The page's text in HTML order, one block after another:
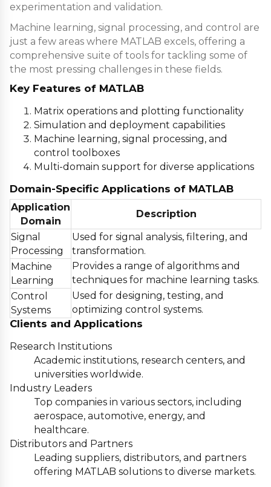
experimentation and validation.
Machine learning, signal processing, and control are
just a few areas where MATLAB excels, offering a
comprehensive suite of tools for tackling some of
the most pressing challenges in these fields.
Key Features of MATLAB
Matrix operations and plotting functionality
Simulation and deployment capabilities
Machine learning, signal processing, and
control toolboxes
Multi-domain support for diverse applications
Domain-Specific Applications of MATLAB
Application
Domain
Description
Signal
Processing
Used for signal analysis, filtering, and
transformation.
Machine
Learning
Provides a range of algorithms and
techniques for machine learning tasks.
Control
Systems
Used for designing, testing, and
optimizing control systems.
Clients and Applications
Research Institutions
Academic institutions, research centers, and
universities worldwide.
Industry Leaders
Top companies in various sectors, including
aerospace, automotive, energy, and
healthcare.
Distributors and Partners
Leading suppliers, distributors, and partners
offering MATLAB solutions to diverse markets.